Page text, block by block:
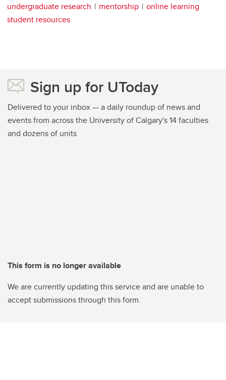
undergraduate research mentorship
online learning
student resources
Sign up for UToday
Delivered to your inbox — a daily roundup of news and
events from across the University of Calgary's 14 faculties
and dozens of units
This form is no longer available
We are currently updating this service and are unable to
accept submissions through this form.